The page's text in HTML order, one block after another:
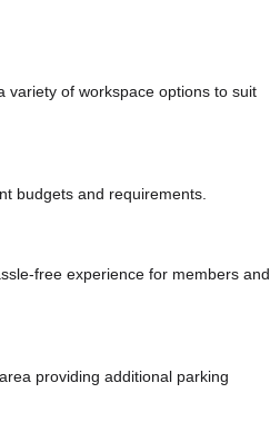
variety of workspace options to suit
budgets and requirements.
free experience for members and
providing additional parking